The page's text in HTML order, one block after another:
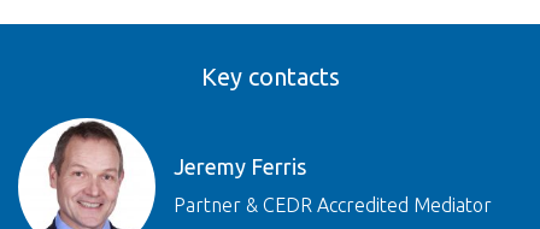
Key contacts
Jeremy Ferris
Partner & CEDR Accredited Mediator